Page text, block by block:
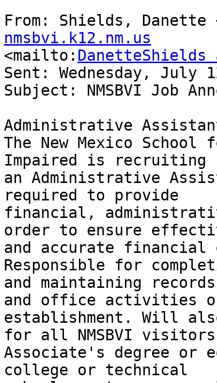
From: Shields, Danette
nmsbvi.k12.nm.us
<mailto: DanetteShields
Sent: Wednesday, July
Subject: NMSBVI Job
Administrative
The New Mexico
Impaired is recruiting
an Administrative
required to provide
financial,
order to ensure
and accurate
Responsible for
and maintaining
and office activities
establishment. Will
for all NMSBVI
Associate's degree or
college or technical